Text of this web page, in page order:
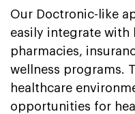
Our Doctronic-like
easily integrate with
pharmacies,
wellness programs.
healthcare
opportunities for